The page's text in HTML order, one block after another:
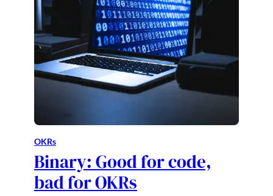
OKRs
Binary: Good for code,
bad for OKRs